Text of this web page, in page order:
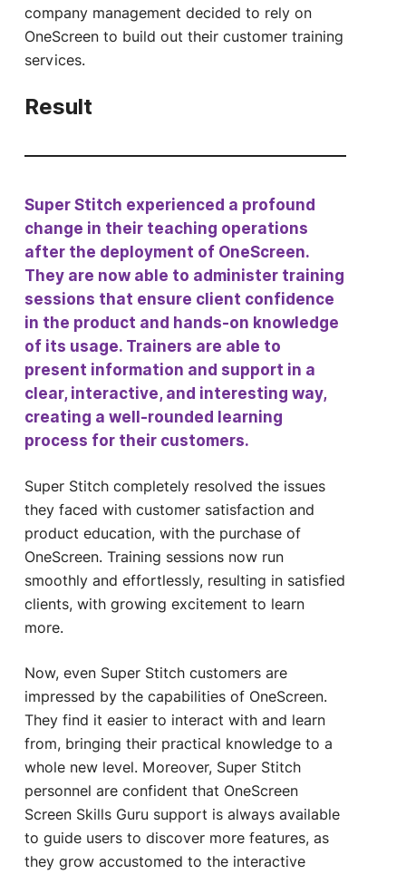
company management decided to rely on
OneScreen to build out their customer training
services.
Result
Super Stitch experienced a profound
change in their teaching operations
after the deployment of OneScreen.
They are now able to administer training
sessions that ensure client confidence
in the product and hands-on knowledge
of its usage. Trainers are able to
present information and support in a
clear, interactive, and interesting way,
creating a well-rounded learning
process for their customers.
Super Stitch completely resolved the issues
they faced with customer satisfaction and
product education, with the purchase of
OneScreen. Training sessions now run
smoothly and effortlessly, resulting in satisfied
clients, with growing excitement to learn
more.
Now, even Super Stitch customers are
impressed by the capabilities of OneScreen.
They find it easier to interact with and learn
from, bringing their practical knowledge to a
whole new level. Moreover, Super Stitch
personnel are confident that OneScreen
Screen Skills Guru support is always available
to guide users to discover more features, as
they grow accustomed to the interactive